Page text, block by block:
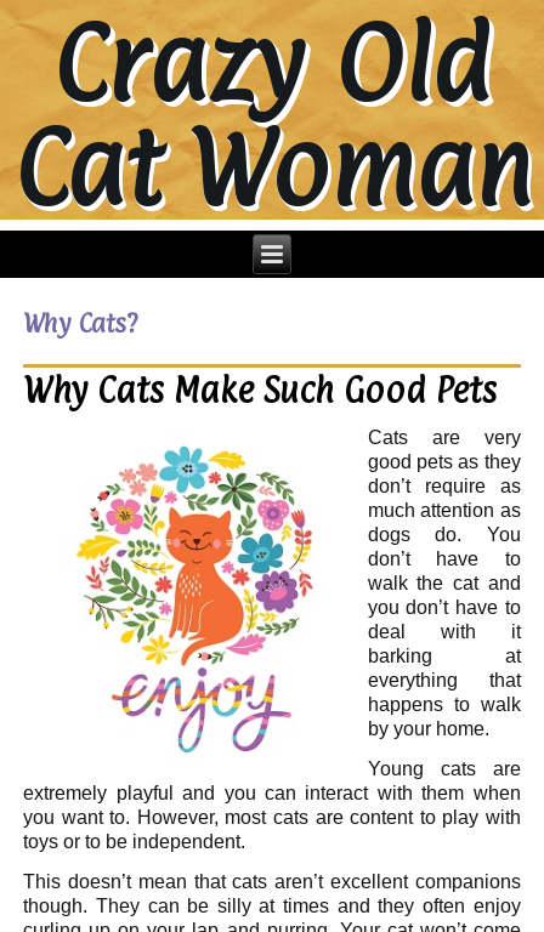
Crazy Old
Cat Woman
Why Cats?
Why Cats Make Such Good Pets
Cats are very
good pets as they
don’t require as
much attention as
dogs do. You
don’t have to
walk the cat and
you don’t have to
deal with it
barking at
everything that
happens to walk
by your home.
Young cats are
extremely playful and you can interact with them when
you want to. However, most cats are content to play with
toys or to be independent.
This doesn’t mean that cats aren’t excellent companions
though. They can be silly at times and they often enjoy